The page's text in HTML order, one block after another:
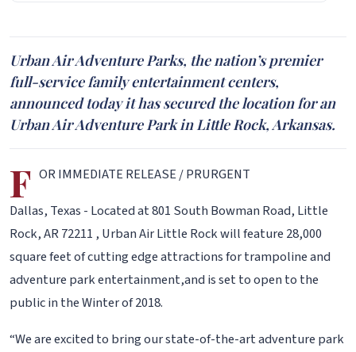
Urban Air Adventure Parks, the nation’s premier
full-service family entertainment centers,
announced today it has secured the location for an
Urban Air Adventure Park in Little Rock, Arkansas.
F OR IMMEDIATE RELEASE / PRURGENT
Dallas, Texas - Located at 801 South Bowman Road, Little
Rock, AR 72211 , Urban Air Little Rock will feature 28,000
square feet of cutting edge attractions for trampoline and
adventure park entertainment,and is set to open to the
public in the Winter of 2018.
“We are excited to bring our state-of-the-art adventure park